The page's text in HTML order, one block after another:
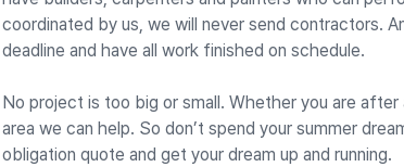
coordinated by us, we will never send contractors.
deadline and have all work finished on schedule.
No project is too big or small. Whether you are
area we can help. So don’t spend your summer
obligation quote and get your dream up and running.